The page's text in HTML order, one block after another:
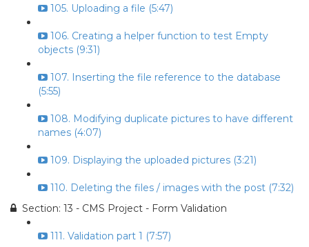
105. Uploading a file (5:47)
106. Creating a helper function to test Empty
objects (9:31)
107. Inserting the file reference to the database
(5:55)
108. Modifying duplicate pictures to have different
names (4:07)
109. Displaying the uploaded pictures (3:21)
110. Deleting the files / images with the post (7:32)
Section: 13 - CMS Project - Form Validation
111. Validation part 1 (7:57)